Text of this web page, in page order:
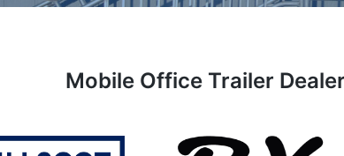
Mobile Office Trailer